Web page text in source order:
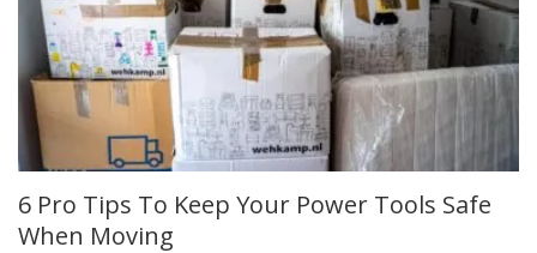
6 Pro Tips To Keep Your Power Tools Safe
When Moving